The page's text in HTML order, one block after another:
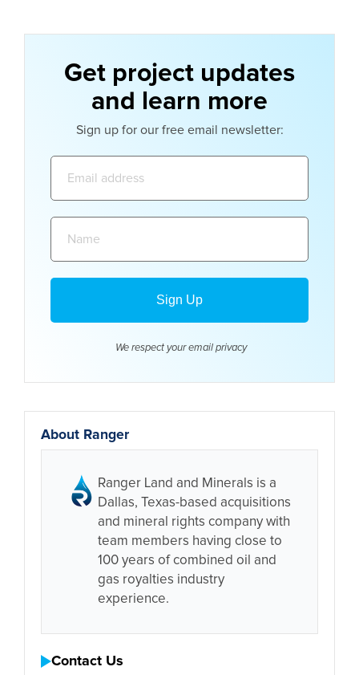
Get project updates
and learn more
Sign up for our free email newsletter:
We respect your email privacy
About Ranger
Ranger Land and Minerals is a
Dallas, Texas-based acquisitions
and mineral rights company with
team members having close to
100 years of combined oil and
gas royalties industry
experience.
Contact Us